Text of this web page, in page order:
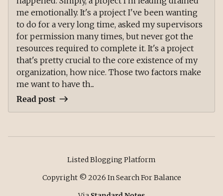
me emotionally. It's a project I've been wanting
to do for a very long time, asked my supervisors
for permission many times, but never got the
resources required to complete it. It's a project
that's pretty crucial to the core existence of my
organization, how nice. Those two factors make
me want to have th...
Read post
Listed Blogging Platform
Copyright © 2026 In Search For Balance